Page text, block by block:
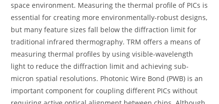
space environment. Measuring the thermal profile of PICs is
essential for creating more environmentally-robust designs,
but many feature sizes fall below the diffraction limit for
traditional infrared thermography. TRM offers a means of
measuring thermal profiles by using visible-wavelength
light to reduce the diffraction limit and achieving sub-
micron spatial resolutions. Photonic Wire Bond (PWB) is an
important component for coupling different PICs without